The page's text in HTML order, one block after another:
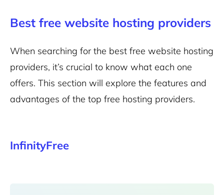
Best free website hosting providers
When searching for the best free website hosting
providers, it’s crucial to know what each one
offers. This section will explore the features and
advantages of the top free hosting providers.
InfinityFree